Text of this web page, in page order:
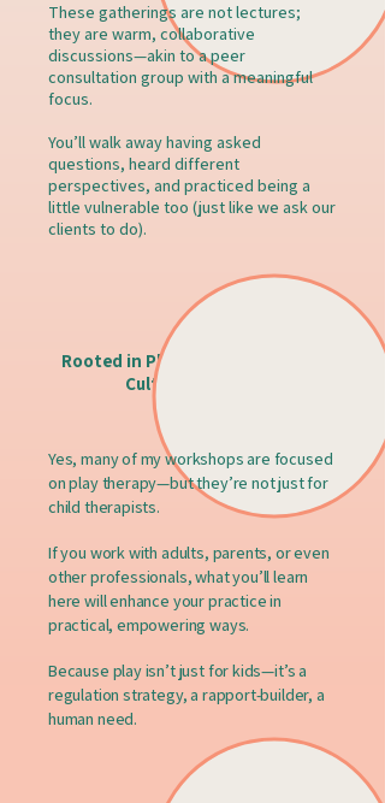
These gatherings are not lectures;
they are warm, collaborative
discussions—akin to a peer
consultation group with a meaningful
focus.
You’ll walk away having asked
questions, heard different
perspectives, and practiced being a
little vulnerable too (just like we ask our
clients to do).
Rooted in Play, Attachment, and
Cultural Humility
Yes, many of my workshops are focused
on play therapy—but they’re not just for
child therapists.
If you work with adults, parents, or even
other professionals, what you’ll learn
here will enhance your practice in
practical, empowering ways.
Because play isn’t just for kids—it’s a
regulation strategy, a rapport-builder, a
human need.